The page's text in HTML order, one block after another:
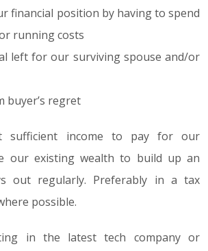
financial position by having to spend
running costs
left for our surviving spouse and/or
buyer’s regret
sufficient income to pay for our
our existing wealth to build up an
out regularly. Preferably in a tax
possible.
in the latest tech company or